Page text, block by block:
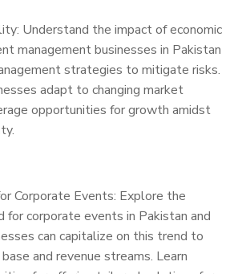
Understand the impact of economic
management businesses in Pakistan
strategies to mitigate risks.
adapt to changing market
opportunities for growth amidst
Corporate Events: Explore the
for corporate events in Pakistan and
can capitalize on this trend to
and revenue streams. Learn